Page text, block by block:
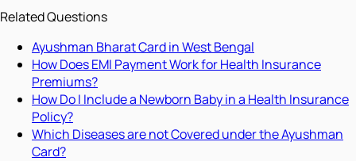
Related Questions
Ayushman Bharat Card in West Bengal
How Does EMI Payment Work for Health Insurance
Premiums?
How Do I Include a Newborn Baby in a Health Insurance
Policy?
Which Diseases are not Covered under the Ayushman
Card?